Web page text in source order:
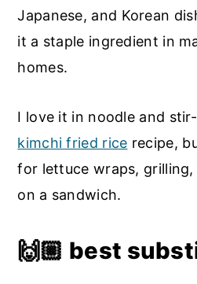
Japanese, and Korean
it a staple ingredient in
homes.
I love it in noodle and
kimchi fried rice recipe,
for lettuce wraps,
on a sandwich.
🙌🏼 best